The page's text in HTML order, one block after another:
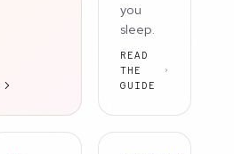
you
sleep.
READ
THE
GUIDE